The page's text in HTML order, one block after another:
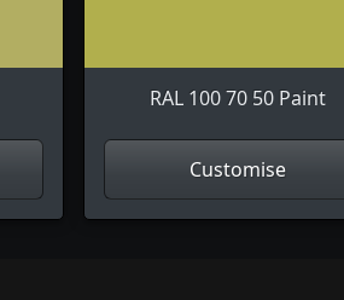
RAL 100 70 50 Paint
Customise